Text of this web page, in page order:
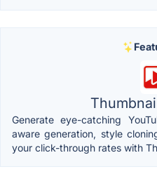
Generate eye-catching
aware generation, style
your click-through rates with